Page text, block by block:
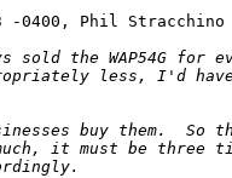
-0400, Phil